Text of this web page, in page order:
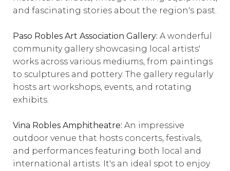
and fascinating stories about the region's past.
Paso Robles Art Association Gallery: A wonderful
community gallery showcasing local artists'
works across various mediums, from paintings
to sculptures and pottery. The gallery regularly
hosts art workshops, events, and rotating
exhibits.
Vina Robles Amphitheatre: An impressive
outdoor venue that hosts concerts, festivals,
and performances featuring both local and
international artists. It's an ideal spot to enjoy